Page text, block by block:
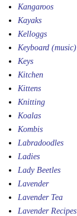
Kangaroos
Kayaks
Kelloggs
Keyboard (music)
Keys
Kitchen
Kittens
Knitting
Koalas
Kombis
Labradoodles
Ladies
Lady Beetles
Lavender
Lavender Tea
Lavender Recipes